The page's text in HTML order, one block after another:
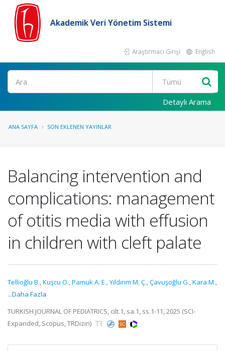
Akademik Veri Yönetim Sistemi
Araştırmacı Girişi English
Ara
Detaylı Arama
ANA SAYFA SON EKLENEN YAYINLAR
Balancing intervention and
complications: management
of otitis media with effusion
in children with cleft palate
Tellioğlu B.,Kuşcu O.,Pamuk A. E.,Yıldırım M. Ç.,Çavuşoğlu G.,Kara M.,
...Daha Fazla
TURKISH JOURNAL OF PEDIATRICS, cilt.1, sa.1, ss.1-11, 2025 (SCI-
Expanded, Scopus, TRDizin)